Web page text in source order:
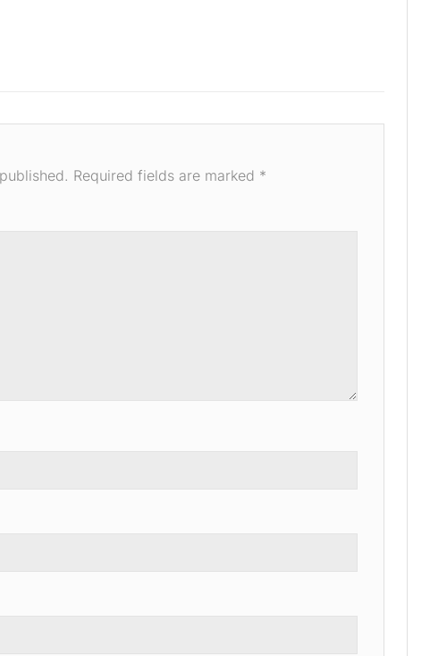
Required fields are marked *